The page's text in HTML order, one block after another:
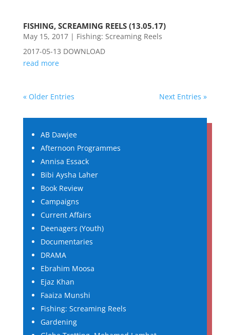
FISHING, SCREAMING REELS (13.05.17)
May 15, 2017| Fishing: Screaming Reels
2017-05-13 DOWNLOAD
read more
« Older Entries Next Entries »
AB Dawjee
Afternoon Programmes
Annisa Essack
Bibi Aysha Laher
Book Review
Campaigns
Current Affairs
Deenagers (Youth)
Documentaries
DRAMA
Ebrahim Moosa
Ejaz Khan
Faaiza Munshi
Fishing: Screaming Reels
Gardening